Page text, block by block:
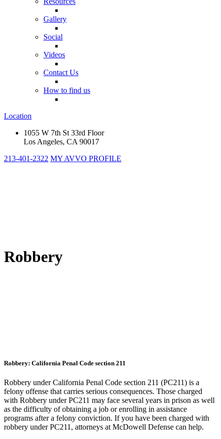
Gallery
Social
Videos
Contact Us
How to find us
Location
1055 W 7th St 33rd Floor
Los Angeles, CA 90017
213-401-2322 MY AVVO PROFILE
Robbery
Robbery: California Penal Code section 211
Robbery under California Penal Code section 211 (PC211) is a
felony offense that carries serious consequences. Those charged
with Robbery under PC211 may face several years in prison as well
as the difficulty of obtaining a job or enrolling in assistance
programs after a felony conviction. If you have been charged with
robbery under PC211, attorneys at McDowell Defense can help.